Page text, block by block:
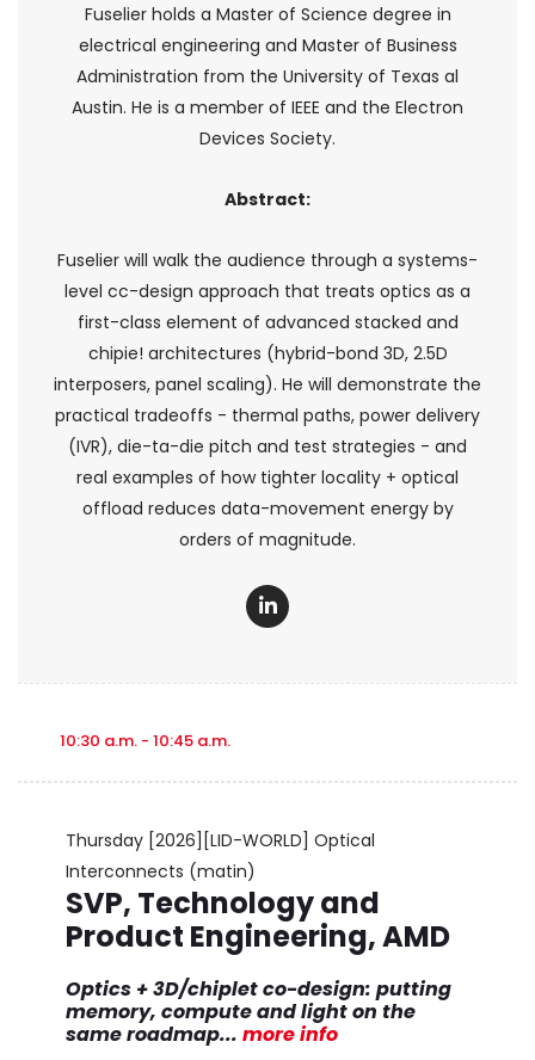
Fuselier holds a Master of Science degree in
electrical engineering and Master of Business
Administration from the University of Texas al
Austin. He is a member of IEEE and the Electron
Devices Society.
Abstract:
Fuselier will walk the audience through a systems-
level cc-design approach that treats optics as a
first-class element of advanced stacked and
chipie! architectures (hybrid-bond 3D, 2.5D
interposers, panel scaling). He will demonstrate the
practical tradeoffs - thermal paths, power delivery
(IVR), die-ta-die pitch and test strategies - and
real examples of how tighter locality + optical
offload reduces data-movement energy by
orders of magnitude.
10:30 a.m. - 10:45 a.m.
Thursday [2026][LID-WORLD] Optical
Interconnects (matin)
SVP, Technology and
Product Engineering, AMD
Optics + 3D/chiplet co-design: putting
memory, compute and light on the
same roadmap... more info